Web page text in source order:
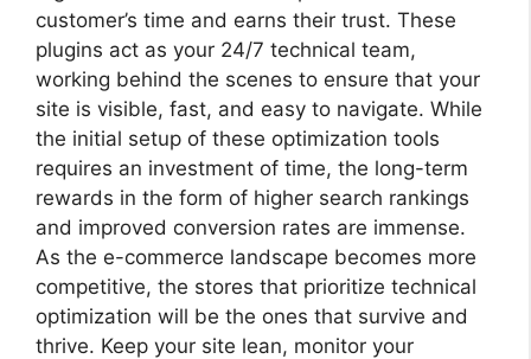
customer’s time and earns their trust. These
plugins act as your 24/7 technical team,
working behind the scenes to ensure that your
site is visible, fast, and easy to navigate. While
the initial setup of these optimization tools
requires an investment of time, the long-term
rewards in the form of higher search rankings
and improved conversion rates are immense.
As the e-commerce landscape becomes more
competitive, the stores that prioritize technical
optimization will be the ones that survive and
thrive. Keep your site lean, monitor your